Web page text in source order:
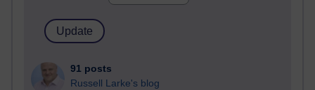
91 posts
Russell Larke's blog